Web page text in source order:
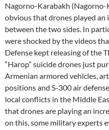
Nagorno-Karabakh (Nagorno-
obvious that drones played
between the two sides. In
were shocked by the videos
Defense kept releasing of the
“Harop” suicide drones just
Armenian armored vehicles,
positions and S-300 air
local conflicts in the Middle
that drones are playing an
on this, some military experts